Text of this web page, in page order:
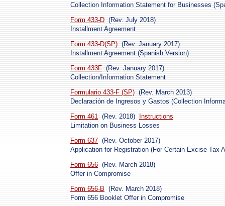
Collection Information Statement for Businesses
Form 433-D (Rev. July 2018)
Installment Agreement
Form 433-D(SP) (Rev. January 2017)
Installment Agreement (Spanish Version)
Form 433F (Rev. January 2017)
Collection/Information Statement
Formulario 433-F (SP) (Rev. March 2013)
Declaración de Ingresos y Gastos (Collection
Form 461 (Rev. 2018)
Instructions
Limitation on Business Losses
Form 637 (Rev. October 2017)
Application for Registration (For Certain Excise Tax
Form 656 (Rev. March 2018)
Offer in Compromise
Form 656-B (Rev. March 2018)
Form 656 Booklet Offer in Compromise